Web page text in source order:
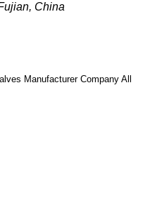
China
Manufacturer Company All